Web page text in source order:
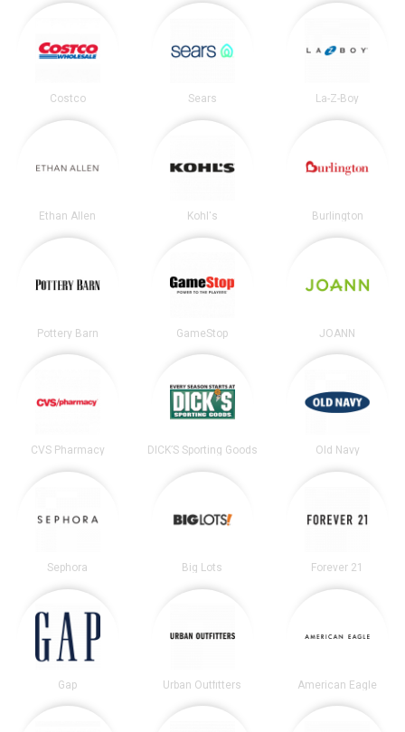
Costco Sears La-Z-Boy
Ethan Allen Kohl's Burlington
Pottery Barn GameStop JOANN
CVS Pharmacy DICK’S Sporting Goods Old Navy
Sephora Big Lots Forever 21
Gap Urban Outfitters American Eagle